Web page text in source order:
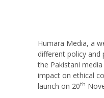
Humara Media, a
different policy and
the Pakistani
impact on ethical
launch on 20th